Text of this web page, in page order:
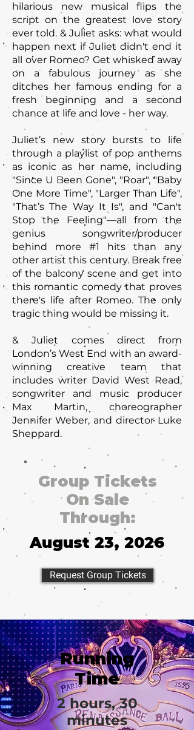
hilarious new musical flips the
script on the greatest love story
ever told. & Juliet asks: what would
happen next if Juliet didn't end it
all over Romeo? Get whisked away
on a fabulous journey as she
ditches her famous ending for a
fresh beginning and a second
chance at life and love - her way.
Juliet’s new story bursts to life
through a playlist of pop anthems
as iconic as her name, including
"Since U Been Gone"‚ "Roar", "Baby
One More Time", "Larger Than Life"‚
"That’s The Way It Is", and "Can't
Stop the Feeling"—all from the
genius songwriter/producer
behind more #1 hits than any
other artist this century. Break free
of the balcony scene and get into
this romantic comedy that proves
there's life after Romeo. The only
tragic thing would be missing it.
& Juliet comes direct from
London’s West End with an award-
winning creative team that
includes writer David West Read,
songwriter and music producer
Max Martin, choreographer
Jennifer Weber, and director Luke
Sheppard.
Group Tickets
On Sale
Through:
August 23, 2026
Request Group Tickets
Running
Time
2 hours, 30
minutes